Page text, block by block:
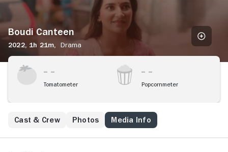
Boudi Canteen
2022, 1h 21m, Drama
Tomatometer Popcornmeter
Cast & Crew Photos Media Info